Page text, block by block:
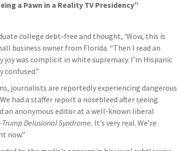
a Pawn in a Reality TV Presidency”
college debt-free and thought, ‘Wow, this is
business owner from Florida. “Then I read an
was complicit in white supremacy. I’m Hispanic
confused.”
journalists are reportedly experiencing dangerous
had a staffer report a nosebleed after seeing
an anonymous editor at a well-known liberal
Trump Delusional Syndrome. It’s very real. We’re
now.”